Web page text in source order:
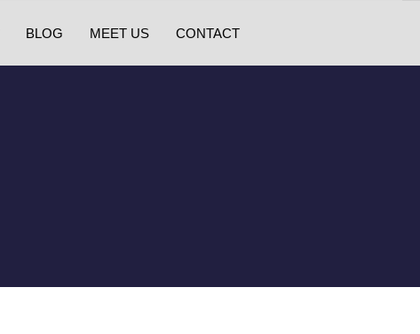
BLOG MEET US CONTACT